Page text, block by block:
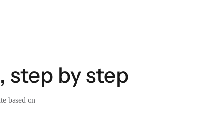
step by step
based on